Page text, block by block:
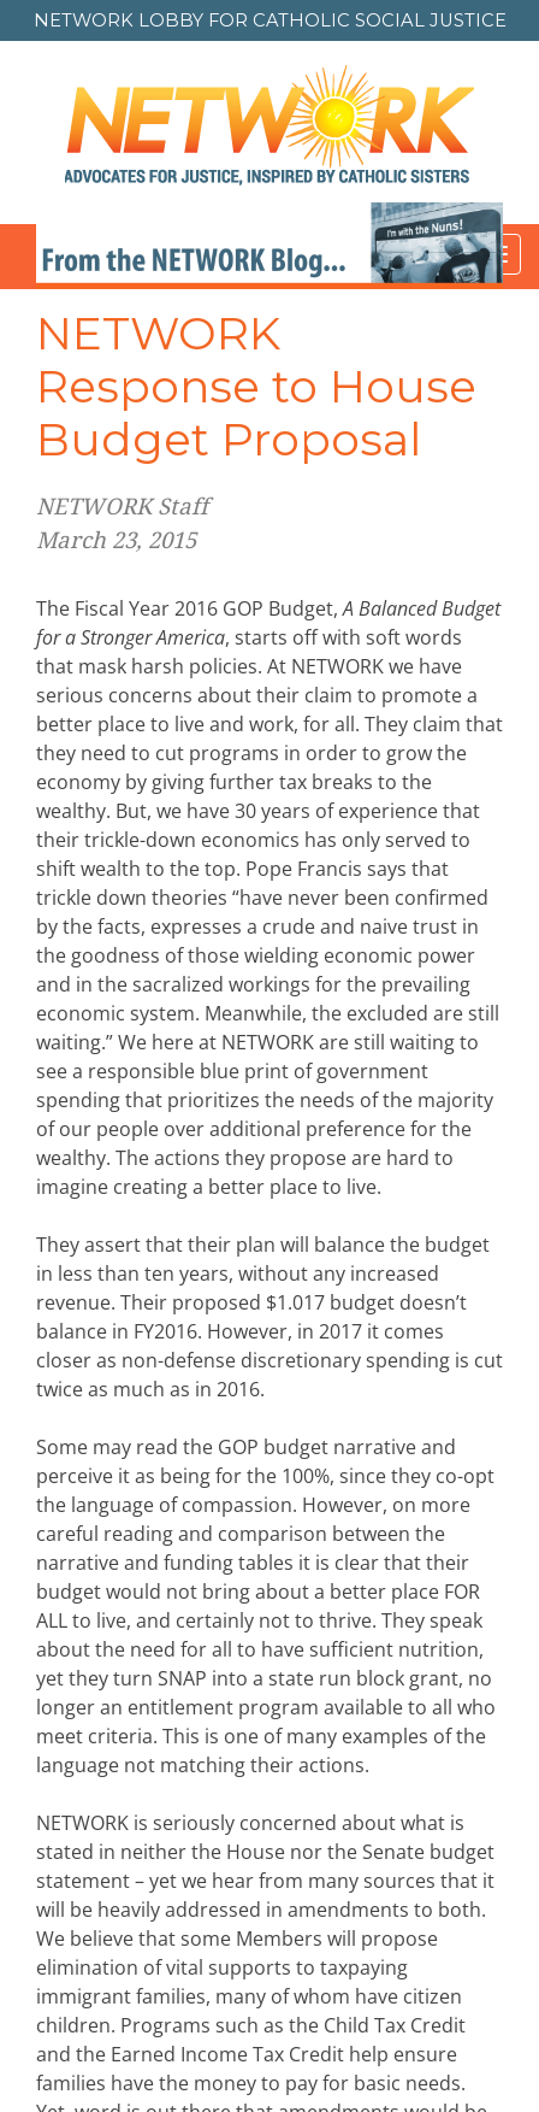
NETWORK LOBBY FOR CATHOLIC SOCIAL JUSTICE
NETWORK
Response to House
Budget Proposal
NETWORK Staff
March 23, 2015
The Fiscal Year 2016 GOP Budget,A Balanced Budget
for a Stronger America, starts off with soft words
that mask harsh policies. At NETWORK we have
serious concerns about their claim to promote a
better place to live and work, for all. They claim that
they need to cut programs in order to grow the
economy by giving further tax breaks to the
wealthy. But, we have 30 years of experience that
their trickle-down economics has only served to
shift wealth to the top. Pope Francis says that
trickle down theories “have never been confirmed
by the facts, expresses a crude and naive trust in
the goodness of those wielding economic power
and in the sacralized workings for the prevailing
economic system. Meanwhile, the excluded are still
waiting.” We here at NETWORK are still waiting to
see a responsible blue print of government
spending that prioritizes the needs of the majority
of our people over additional preference for the
wealthy. The actions they propose are hard to
imagine creating a better place to live.
They assert that their plan will balance the budget
in less than ten years, without any increased
revenue. Their proposed $1.017 budget doesn’t
balance in FY2016. However, in 2017 it comes
closer as non-defense discretionary spending is cut
twice as much as in 2016.
Some may read the GOP budget narrative and
perceive it as being for the 100%, since they co-opt
the language of compassion. However, on more
careful reading and comparison between the
narrative and funding tables it is clear that their
budget would not bring about a better place FOR
ALL to live, and certainly not to thrive. They speak
about the need for all to have sufficient nutrition,
yet they turn SNAP into a state run block grant, no
longer an entitlement program available to all who
meet criteria. This is one of many examples of the
language not matching their actions.
NETWORK is seriously concerned about what is
stated in neither the House nor the Senate budget
statement – yet we hear from many sources that it
will be heavily addressed in amendments to both.
We believe that some Members will propose
elimination of vital supports to taxpaying
immigrant families, many of whom have citizen
children. Programs such as the Child Tax Credit
and the Earned Income Tax Credit help ensure
families have the money to pay for basic needs.